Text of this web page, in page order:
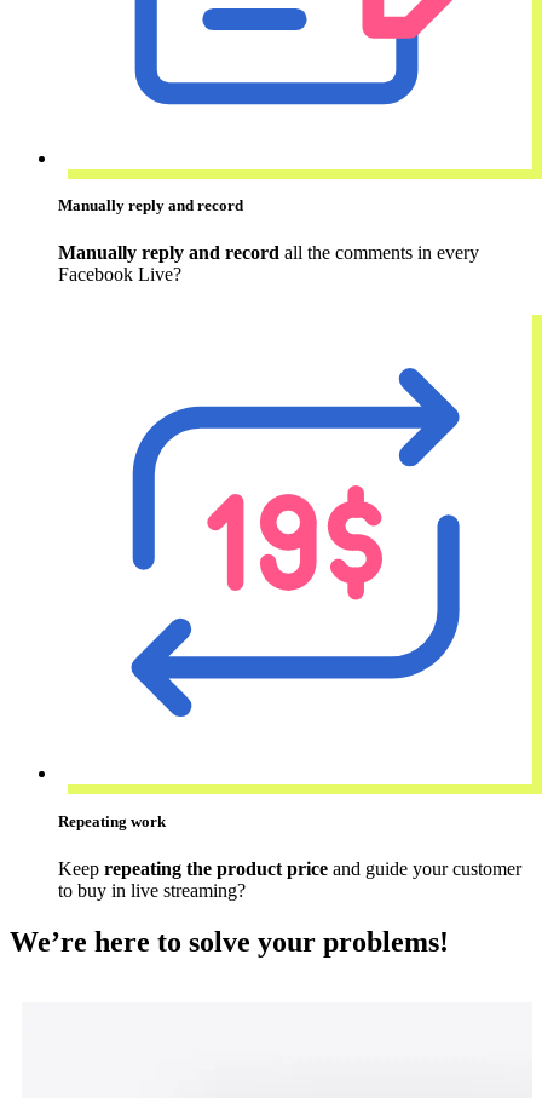
Manually reply and record
Manually reply and record all the comments in every
Facebook Live?
Repeating work
Keep repeating the product price and guide your customer
to buy in live streaming?
We’re here to solve your problems!